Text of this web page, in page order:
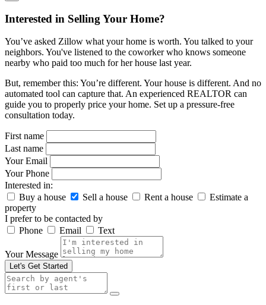
Interested in Selling Your Home?
You’ve asked Zillow what your home is worth. You talked to your
neighbors. You've listened to the coworker who knows someone
nearby who paid too much for her house last year.
But, remember this: You’re different. Your house is different. And no
automated tool can capture that. An experienced REALTOR can
guide you to properly price your home. Set up a pressure-free
consultation today.
First name
Last name
Your Email
Your Phone
Interested in:
Buy a house
Sell a house Rent a house
Estimate a
property
I prefer to be contacted by
Phone
Email Text
Your Message
Let's Get Started